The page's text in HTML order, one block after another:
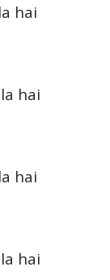
hai
hai
hai
hai